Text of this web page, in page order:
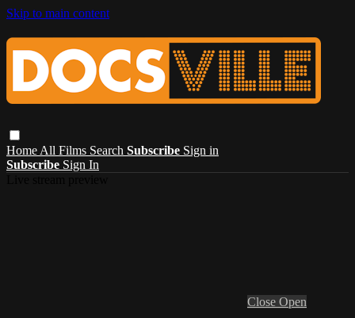
Skip to main content
Home All Films Search Subscribe Sign in
Subscribe Sign In
Close Open